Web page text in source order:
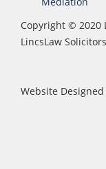
Copyright © 2020
LincsLaw
Website